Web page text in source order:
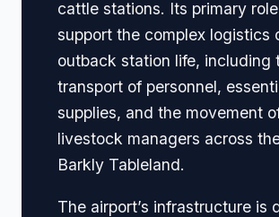
cattle stations. Its primary
support the complex logistics
outback station life, including
transport of personnel,
supplies, and the movement
livestock managers across
Barkly Tableland.
The airport’s infrastructure is